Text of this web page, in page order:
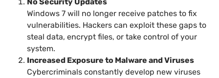
Windows 7 will no longer receive patches to fix
vulnerabilities. Hackers can exploit these gaps to
steal data, encrypt files, or take control of your
system.
Increased Exposure to Malware and Viruses
Cybercriminals constantly develop new viruses